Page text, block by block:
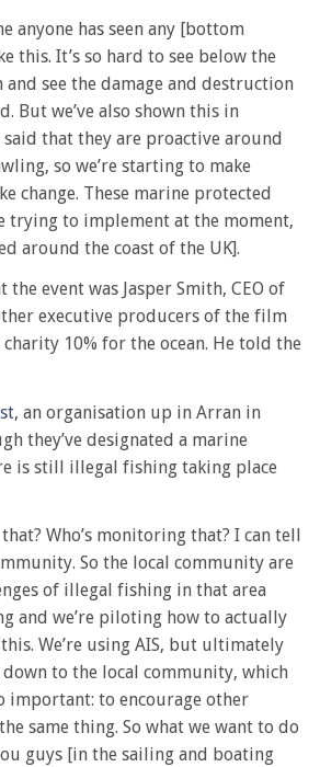
anyone has seen any [bottom
this. It’s so hard to see below the
and see the damage and destruction
But we’ve also shown this in
said that they are proactive around
so we’re starting to make
change. These marine protected
trying to implement at the moment,
around the coast of the UK].
the event was Jasper Smith, CEO of
executive producers of the film
10% for the ocean. He told the
, an organisation up in Arran in
they’ve designated a marine
is still illegal fishing taking place
Who’s monitoring that? I can tell
So the local community are
of illegal fishing in that area
and we’re piloting how to actually
We’re using AIS, but ultimately
down to the local community, which
important: to encourage other
same thing. So what we want to do
guys [in the sailing and boating